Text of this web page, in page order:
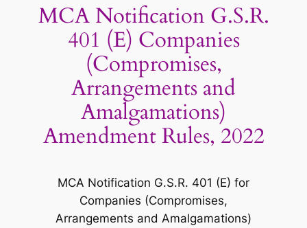
MCA Notification G.S.R.
401 (E) Companies
(Compromises,
Arrangements and
Amalgamations)
Amendment Rules, 2022
MCA Notification G.S.R. 401 (E) for
Companies (Compromises,
Arrangements and Amalgamations)